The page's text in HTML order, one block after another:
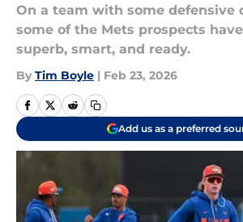
On a team with some defensive
some of the Mets prospects
superb, smart, and ready.
By Tim Boyle | Feb 23, 2026
Add us as a preferred